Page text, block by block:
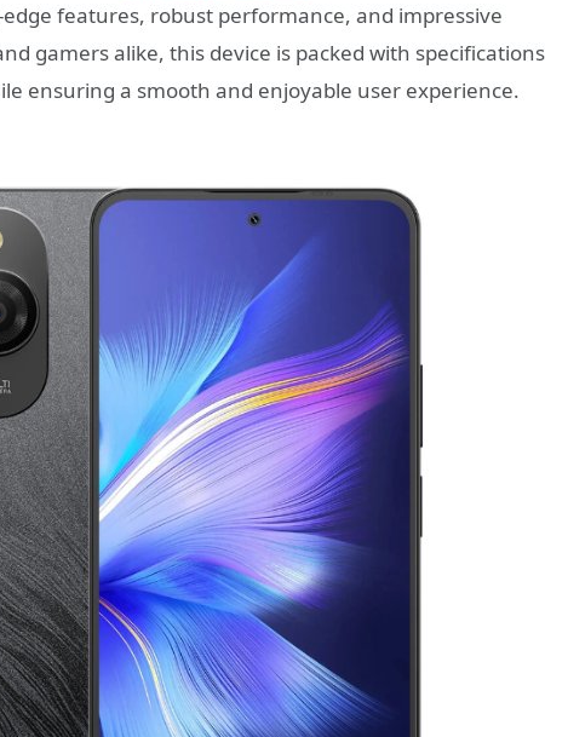
features, robust performance, and impressive
gamers alike, this device is packed with specifications
ensuring a smooth and enjoyable user experience.